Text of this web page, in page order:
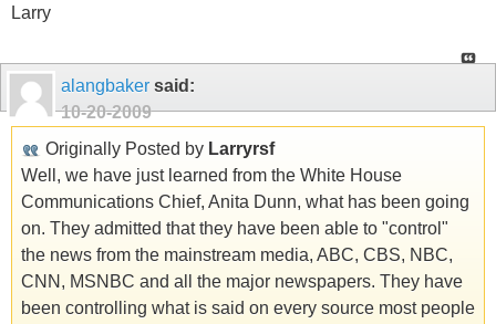
Larry
alangbaker said:
10-20-2009
Originally Posted by Larryrsf
Well, we have just learned from the White House
Communications Chief, Anita Dunn, what has been going
on. They admitted that they have been able to "control"
the news from the mainstream media, ABC, CBS, NBC,
CNN, MSNBC and all the major newspapers. They have
been controlling what is said on every source most people